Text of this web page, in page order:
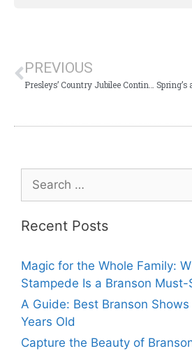
PREVIOUS
Presleys’ Country Jubilee Continues 52 Year Run of Amazing Branson Entertainment
Recent Posts
Magic for the Whole Family:
Stampede Is a Branson Must-
A Guide: Best Branson
Years Old
Capture the Beauty of